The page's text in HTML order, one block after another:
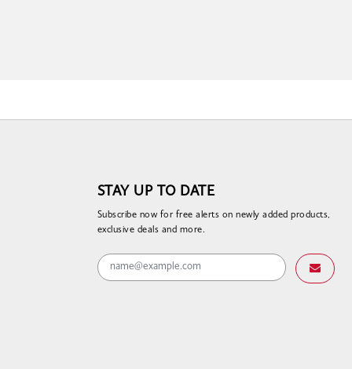
STAY UP TO DATE
Subscribe now for free alerts on newly added products,
exclusive deals and more.